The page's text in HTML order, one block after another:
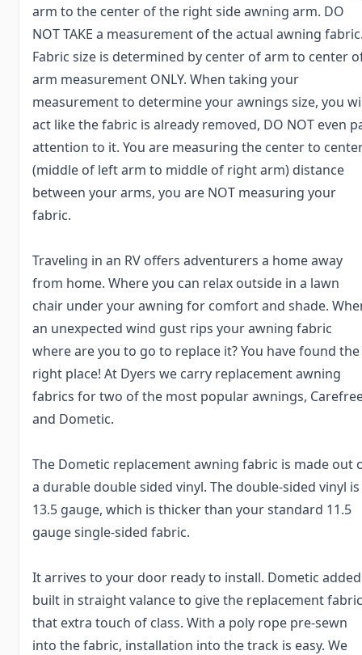
arm to the center of the right side awning arm. DO
NOT TAKE a measurement of the actual awning
Fabric size is determined by center of arm to center
arm measurement ONLY. When taking your
measurement to determine your awnings size, you
act like the fabric is already removed, DO NOT even
attention to it. You are measuring the center to
(middle of left arm to middle of right arm) distance
between your arms, you are NOT measuring your
fabric.
Traveling in an RV offers adventurers a home away
from home. Where you can relax outside in a lawn
chair under your awning for comfort and shade.
an unexpected wind gust rips your awning fabric
where are you to go to replace it? You have found the
right place! At Dyers we carry replacement awning
fabrics for two of the most popular awnings,
and Dometic.
The Dometic replacement awning fabric is made out
a durable double sided vinyl. The double-sided vinyl is
13.5 gauge, which is thicker than your standard 11.5
gauge single-sided fabric.
It arrives to your door ready to install. Dometic
built in straight valance to give the replacement fabric
that extra touch of class. With a poly rope pre-sewn
into the fabric, installation into the track is easy. We